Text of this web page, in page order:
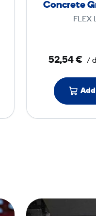
Concrete
FLEX
52,54 € /